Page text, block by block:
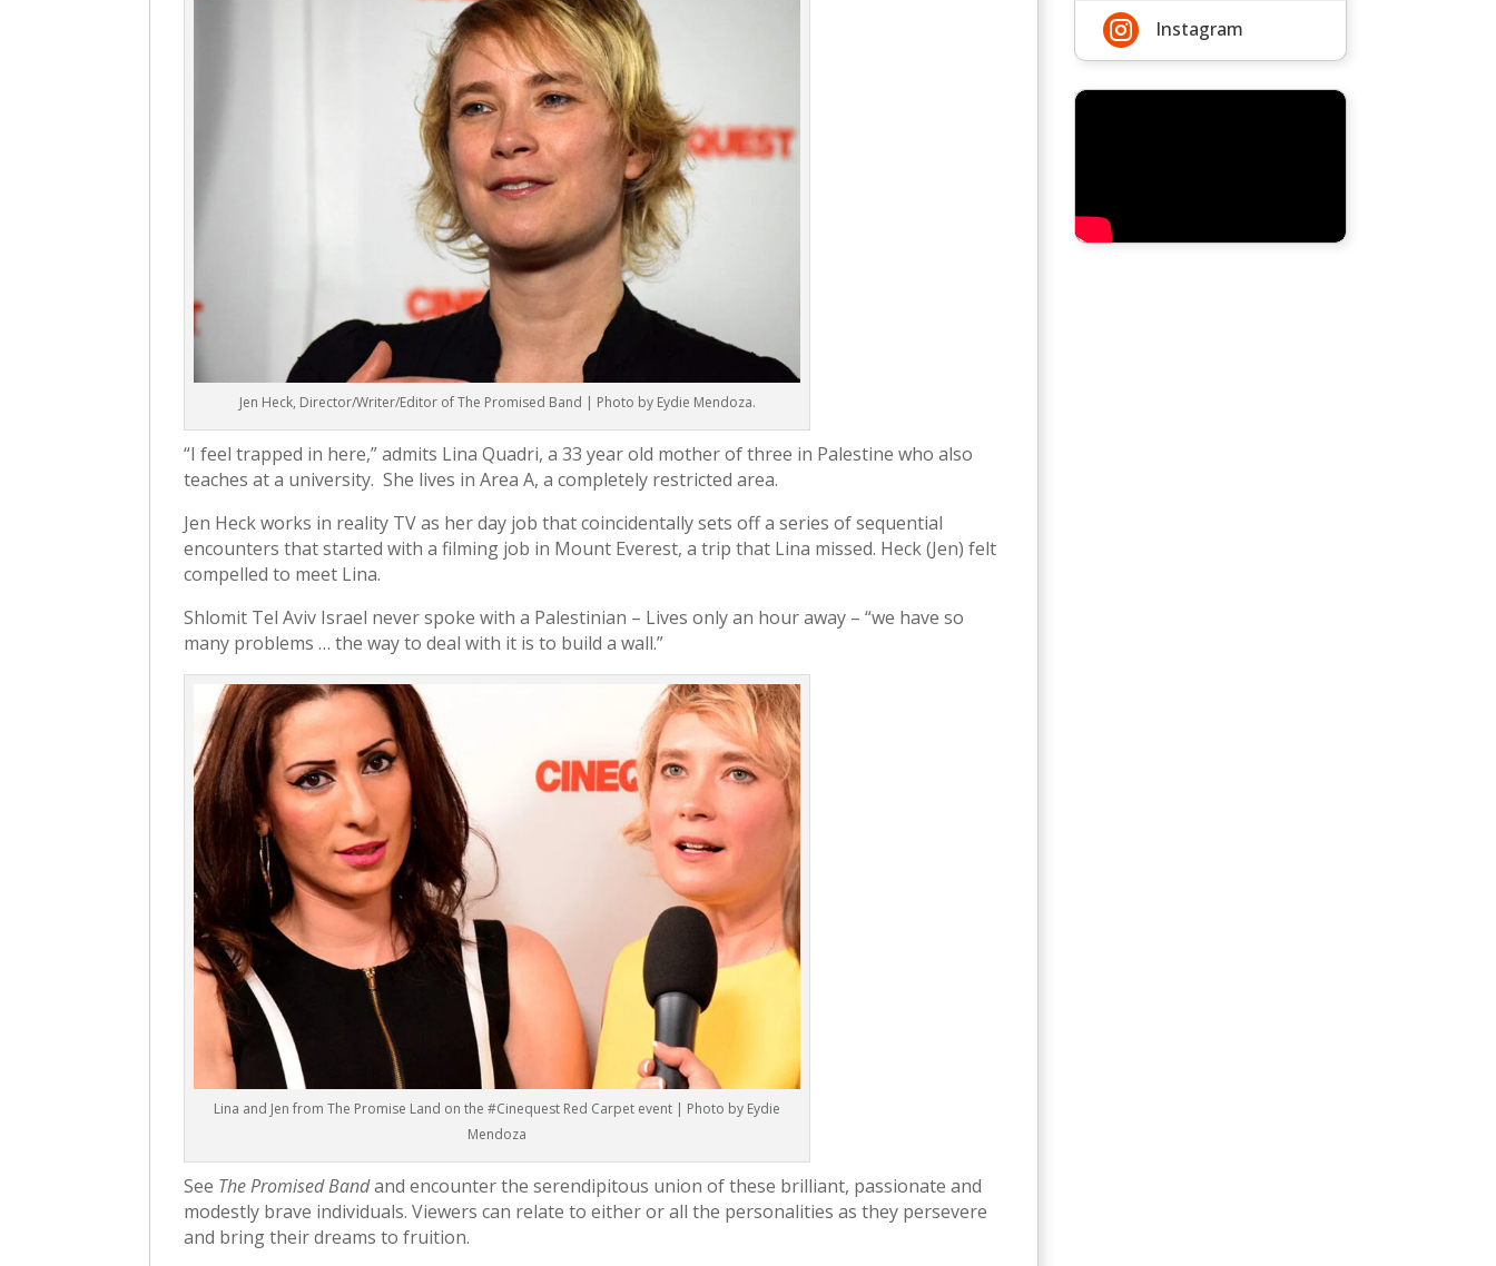
Jen Heck, Director/Writer/Editor of The Promised Band | Photo by Eydie Mendoza.
“I feel trapped in here,” admits Lina Quadri, a 33 year old mother of three in Palestine who also
teaches at a university. She lives in Area A, a completely restricted area.
Jen Heck works in reality TV as her day job that coincidentally sets off a series of sequential
encounters that started with a filming job in Mount Everest, a trip that Lina missed. Heck (Jen) felt
compelled to meet Lina.
Shlomit Tel Aviv Israel never spoke with a Palestinian – Lives only an hour away – “we have so
many problems … the way to deal with it is to build a wall.”
Lina and Jen from The Promise Land on the #Cinequest Red Carpet event | Photo by Eydie
Mendoza
See The Promised Bandand encounter the serendipitous union of these brilliant, passionate and
modestly brave individuals. Viewers can relate to either or all the personalities as they persevere
and bring their dreams to fruition.
 Instagram